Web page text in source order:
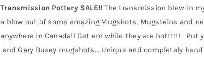
Transmission Pottery SALE!! The transmission blew in
a blow out of some amazing Mugshots, Mugsteins and
anywhere in Canada!! Get em while they are hottt!!! Put
and Gary Busey mugshots... Unique and completely